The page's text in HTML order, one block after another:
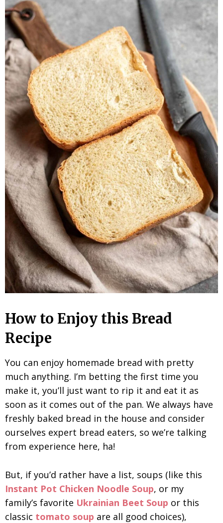
How to Enjoy this Bread
Recipe
You can enjoy homemade bread with pretty
much anything. I’m betting the first time you
make it, you’ll just want to rip it and eat it as
soon as it comes out of the pan. We always have
freshly baked bread in the house and consider
ourselves expert bread eaters, so we’re talking
from experience here, ha!
But, if you’d rather have a list, soups (like this
Instant Pot Chicken Noodle Soup, or my
family’s favorite Ukrainian Beet Soup or this
classic tomato soup are all good choices),